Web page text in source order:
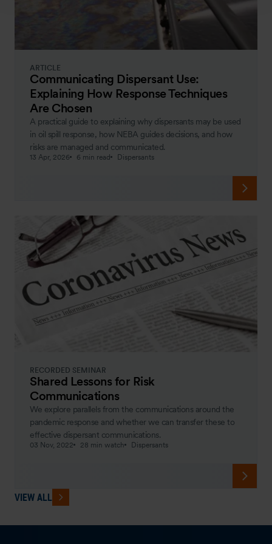
ARTICLE
Communicating Dispersant Use:
Explaining How Response Techniques
Are Chosen
A practical guide to explaining why dispersants may be used
in oil spill response, how NEBA guides decisions, and how
risks are managed and communicated.
13 Apr, 2026 6 min read Dispersants
RECORDED SEMINAR
Shared Lessons for Risk
Communications
We explore parallels from the communications around the
pandemic response and whether we can transfer these to
effective dispersant communications.
03 Nov, 2022 28 min watch Dispersants
VIEW ALL